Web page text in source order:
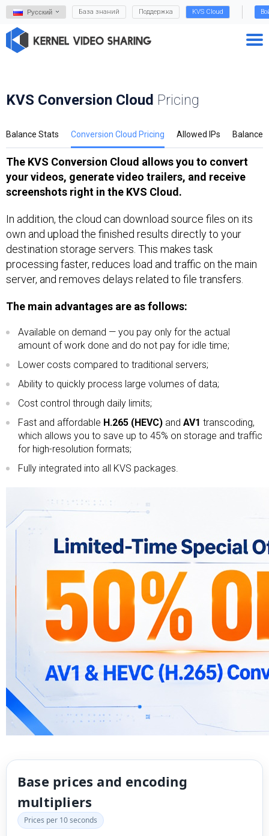
Русский База знаний Поддержка KVS Cloud
KVS Conversion Cloud Pricing
Balance Stats Conversion Cloud Pricing Allowed IPs Balance
The KVS Conversion Cloud allows you to convert
your videos, generate video trailers, and receive
screenshots right in the KVS Cloud.
In addition, the cloud can download source files on its
own and upload the finished results directly to your
destination storage servers. This makes task
processing faster, reduces load and traffic on the main
server, and removes delays related to file transfers.
The main advantages are as follows:
Available on demand — you pay only for the actual
amount of work done and do not pay for idle time;
Lower costs compared to traditional servers;
Ability to quickly process large volumes of data;
Cost control through daily limits;
Fast and affordable H.265 (HEVC) and AV1 transcoding,
which allows you to save up to 45% on storage and traffic
for high-resolution formats;
Fully integrated into all KVS packages.
Base prices and encoding
multipliers
Prices per 10 seconds